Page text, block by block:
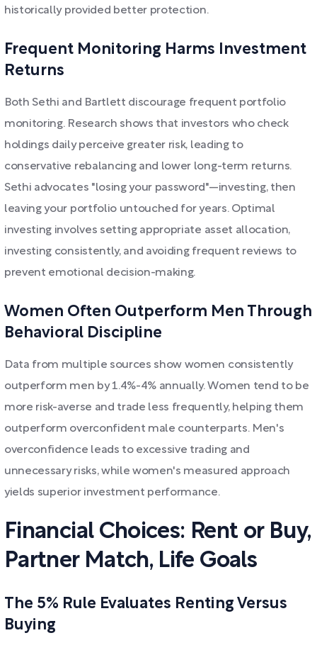
historically provided better protection.
Frequent Monitoring Harms Investment
Returns
Both Sethi and Bartlett discourage frequent portfolio
monitoring. Research shows that investors who check
holdings daily perceive greater risk, leading to
conservative rebalancing and lower long-term returns.
Sethi advocates "losing your password"—investing, then
leaving your portfolio untouched for years. Optimal
investing involves setting appropriate asset allocation,
investing consistently, and avoiding frequent reviews to
prevent emotional decision-making.
Women Often Outperform Men Through
Behavioral Discipline
Data from multiple sources show women consistently
outperform men by 1.4%-4% annually. Women tend to be
more risk-averse and trade less frequently, helping them
outperform overconfident male counterparts. Men's
overconfidence leads to excessive trading and
unnecessary risks, while women's measured approach
yields superior investment performance.
Financial Choices: Rent or Buy,
Partner Match, Life Goals
The 5% Rule Evaluates Renting Versus
Buying